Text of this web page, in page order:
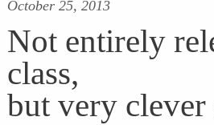
October 25, 2013
Not entirely
class,
but very clever